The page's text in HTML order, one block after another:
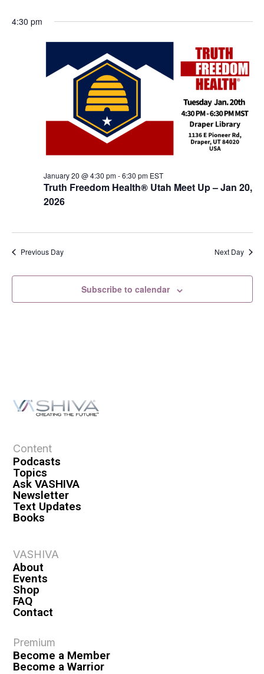
t
i
o
n
4:30 pm
Truth Freedom Health® Utah Meet Up – Jan 20,
2026
January 20 @ 4:30 pm-6:30 pm EST
Previous Day Next Day
Subscribe to calendar
Content
Podcasts
Topics
Ask VASHIVA
Newsletter
Text Updates
Books
VASHIVA
About
Events
Shop
FAQ
Contact
Premium
Become a Member
Become a Warrior